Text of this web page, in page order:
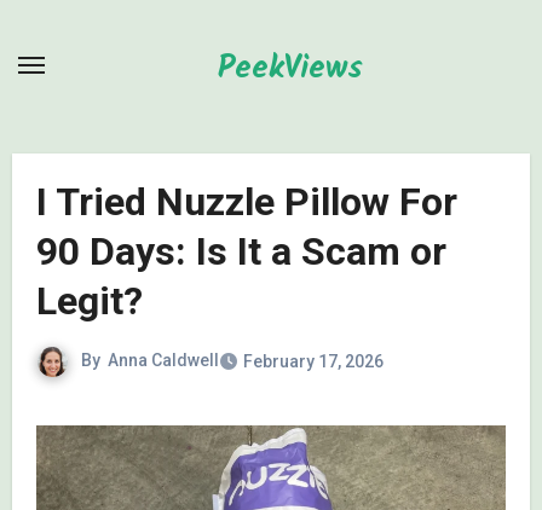
PeekViews
I Tried Nuzzle Pillow For
90 Days: Is It a Scam or
Legit?
By Anna Caldwell February 17, 2026